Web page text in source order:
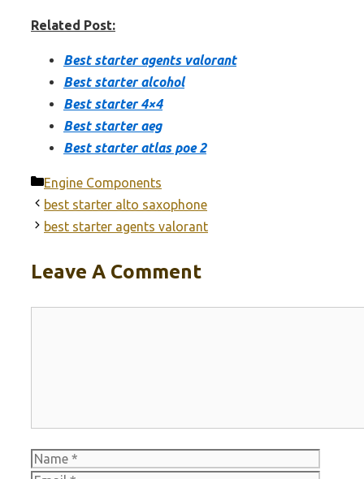
Related Post:
Best starter agents valorant
Best starter alcohol
Best starter 4×4
Best starter aeg
Best starter atlas poe 2
Categories
Engine Components
best starter alto saxophone
best starter agents valorant
Leave A Comment
Name